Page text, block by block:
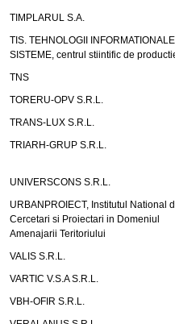
TIMPLARUL S.A.
TIS. TEHNOLOGII
SISTEME, centrul stiintific de
TNS
TORERU-OPV S.R.L.
TRANS-LUX S.R.L.
TRIARH-GRUP S.R.L.
UNIVERSCONS S.R.L.
URBANPROIECT, Institutul National
Cercetari si Proiectari in Domeniul
Amenajarii Teritoriului
VALIS S.R.L.
VARTIC V.S.A S.R.L.
VBH-OFIR S.R.L.